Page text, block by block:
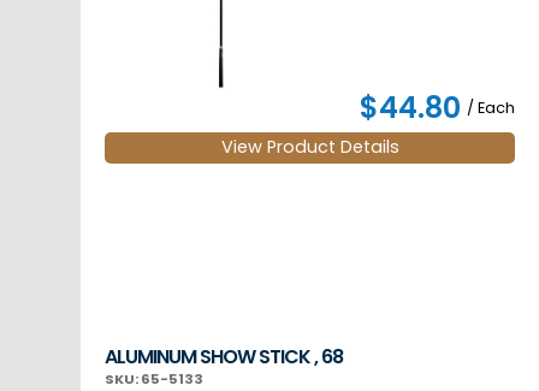
$44.80 / Each
View Product Details
ALUMINUM SHOW STICK , 68
SKU: 65-5133